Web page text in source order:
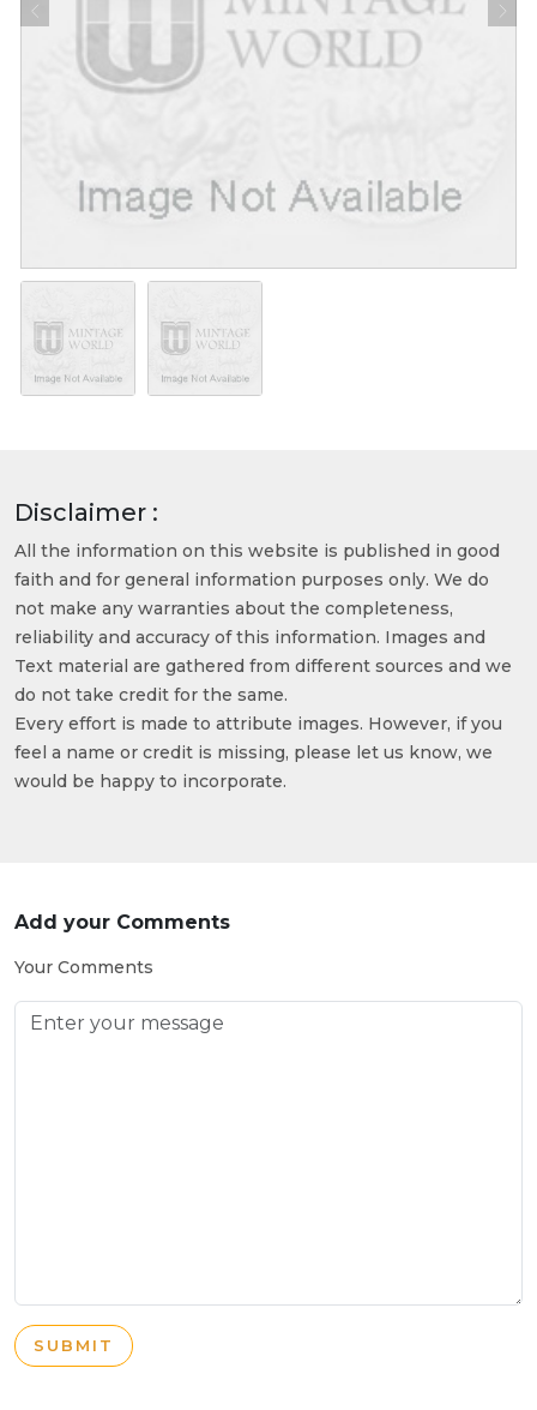
Disclaimer :
All the information on this website is published in good
faith and for general information purposes only. We do
not make any warranties about the completeness,
reliability and accuracy of this information. Images and
Text material are gathered from different sources and we
do not take credit for the same.
Every effort is made to attribute images. However, if you
feel a name or credit is missing, please let us know, we
would be happy to incorporate.
Add your Comments
Your Comments
SUBMIT